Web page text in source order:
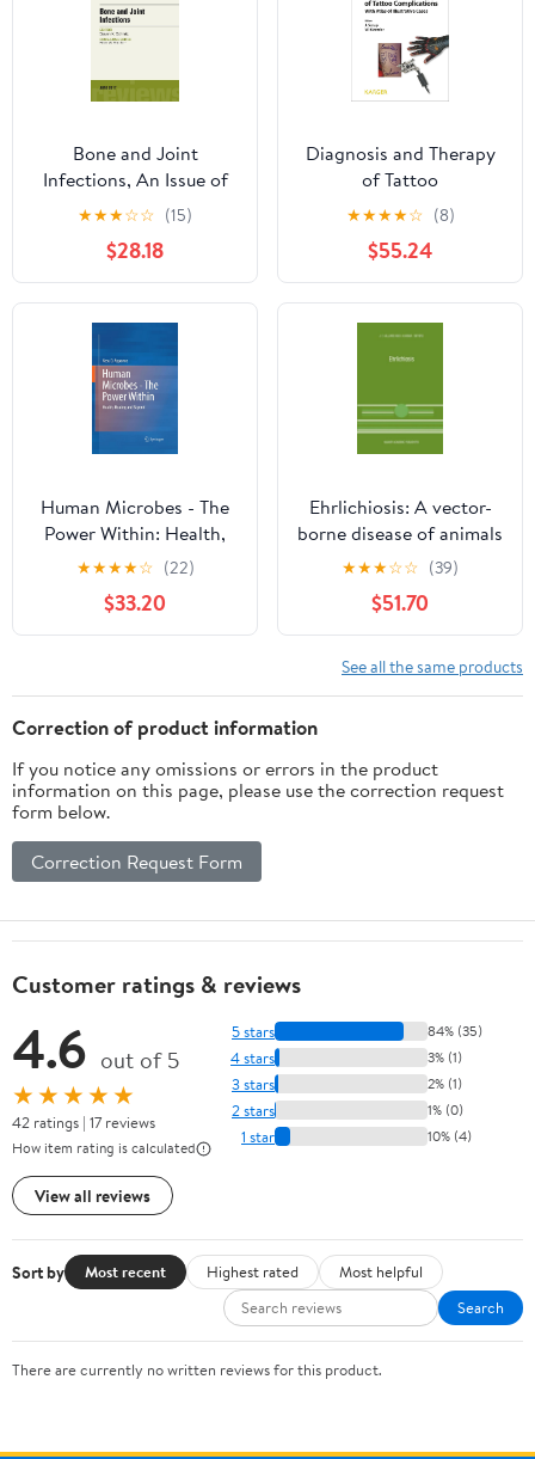
Bone and Joint
Infections, An Issue of
Infectious Disease
Clinics of North
America (The Clinics:
Internal Medicine Book
31) (Volume 31-2)
★★★☆☆ (15)
$28.18
Diagnosis and Therapy
of Tattoo
Complications: With
Atlas of Illustrative
Cases (Current
Problems in
Dermatology Book 52)
★★★★☆ (8)
$55.24
Human Microbes - The
Power Within: Health,
Healing and Beyond
★★★★☆ (22)
$33.20
Ehrlichiosis: A vector-
borne disease of animals
and humans (Current
Topics in Veterinary
Medicine Book 54)
★★★☆☆ (39)
$51.70
See all the same products
Correction of product information
If you notice any omissions or errors in the product
information on this page, please use the correction request
form below.
Correction Request Form
Customer ratings & reviews
4.6 out of 5
★★★★★
42 ratings | 17 reviews
How item rating is calculated
View all reviews
5 stars 84% (35)
4 stars 3% (1)
3 stars 2% (1)
2 stars 1% (0)
1 star 10% (4)
Sort by Most recent Highest rated
Most helpful
Search
There are currently no written reviews for this product.